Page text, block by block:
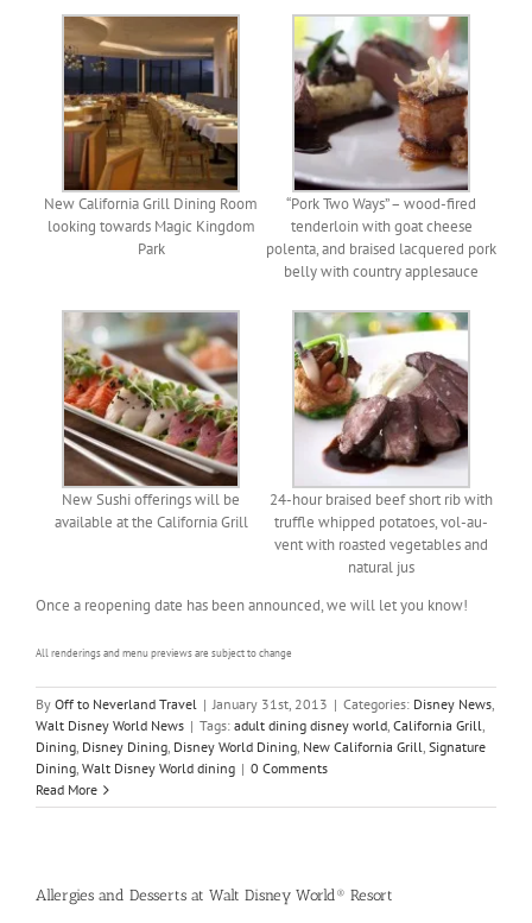
New California Grill Dining Room
looking towards Magic Kingdom
Park
“Pork Two Ways” – wood-fired
tenderloin with goat cheese
polenta, and braised lacquered pork
belly with country applesauce
New Sushi offerings will be
available at the California Grill
24-hour braised beef short rib with
truffle whipped potatoes, vol-au-
vent with roasted vegetables and
natural jus
Once a reopening date has been announced, we will let you know!
All renderings and menu previews are subject to change
By Off to Neverland Travel | January 31st, 2013 | Categories: Disney News,
Walt Disney World News | Tags: adult dining disney world, California Grill,
Dining, Disney Dining, Disney World Dining, New California Grill, Signature
Dining, Walt Disney World dining | 0 Comments
Read More
Allergies and Desserts at Walt Disney World® Resort